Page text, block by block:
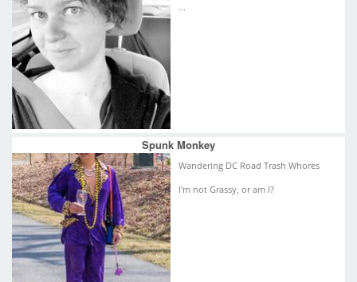
...
Spunk Monkey
Wandering DC Road Trash Whores
I'm not Grassy, or am I?